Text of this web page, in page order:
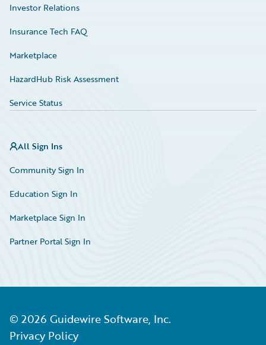
Investor Relations
Insurance Tech FAQ
Marketplace
HazardHub Risk Assessment
Service Status
All Sign Ins
Community Sign In
Education Sign In
Marketplace Sign In
Partner Portal Sign In
© 2026 Guidewire Software, Inc.
Privacy Policy